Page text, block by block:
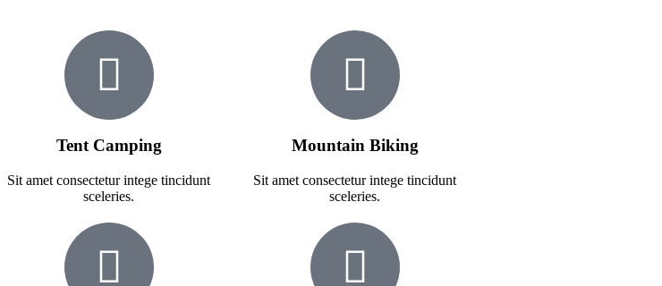
Tent Camping
Sit amet consectetur intege tincidunt
sceleries.
Mountain Biking
Sit amet consectetur intege tincidunt
sceleries.